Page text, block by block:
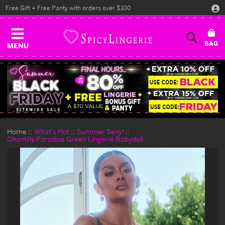
MENU
Free Gift + Free Panty with orders over $100
Home What's Hot
Summer Sexy!
Chantilly Paradise Green Lingerie Babydoll